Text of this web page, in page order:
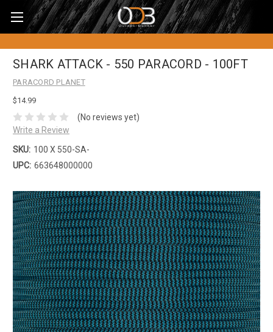
SHARK ATTACK - 550 PARACORD - 100FT
PARACORD PLANET
$14.99
(No reviews yet)
Write a Review
SKU: 100 X 550-SA-
UPC: 663648000000